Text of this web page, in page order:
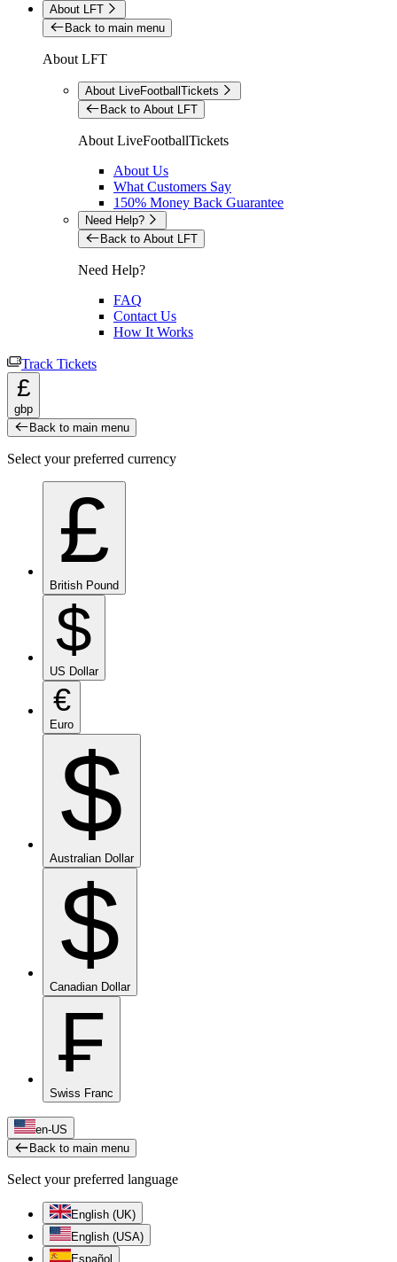
About LFT
Back to main menu
About LFT
About LiveFootballTickets
Back to About LFT
About LiveFootballTickets
About Us
What Customers Say
150% Money Back Guarantee
Need Help?
Back to About LFT
Need Help?
FAQ
Contact Us
How It Works
Track Tickets
£
gbp
Back to main menu
Select your preferred currency
£
British Pound
$
US Dollar
€
Euro
$
Australian Dollar
$
Canadian Dollar
₣
Swiss Franc
en-US
Back to main menu
Select your preferred language
English (UK)
English (USA)
Español